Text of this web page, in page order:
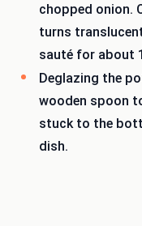
chopped onion.
turns
sauté for about
Deglazing the
wooden spoon
stuck to the
dish.